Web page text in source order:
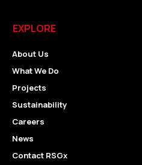
EXPLORE
About Us
What We Do
Projects
Sustainability
Careers
News
Contact RSGx